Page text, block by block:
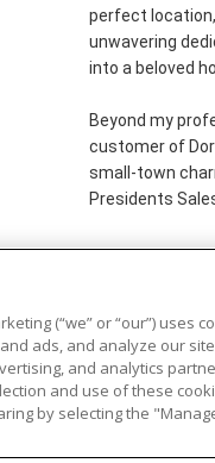
perfect
unwavering
into a beloved
Beyond my
customer of
small-town
Presidents
Home Marketing. All rights
Specialist®", "Million
Luxury Home Marketing
(“we” or “our”)
ads, and analyze our
and analytics
and use of these
by selecting the